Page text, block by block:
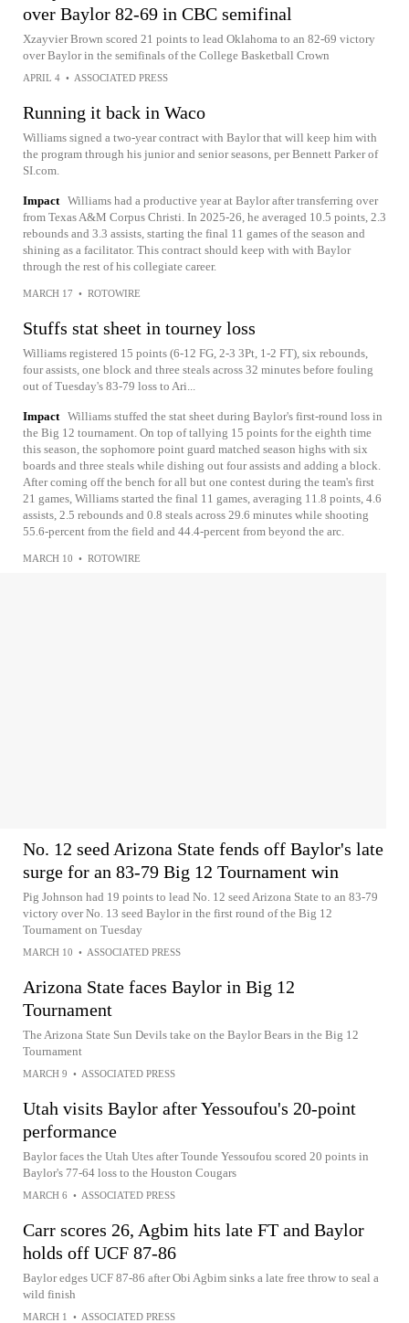
over Baylor 82-69 in CBC semifinal
Xzayvier Brown scored 21 points to lead Oklahoma to an 82-69 victory
over Baylor in the semifinals of the College Basketball Crown
APRIL 4 • ASSOCIATED PRESS
Running it back in Waco
Williams signed a two-year contract with Baylor that will keep him with
the program through his junior and senior seasons, per Bennett Parker of
SI.com.
Impact Williams had a productive year at Baylor after transferring over
from Texas A&M Corpus Christi. In 2025-26, he averaged 10.5 points, 2.3
rebounds and 3.3 assists, starting the final 11 games of the season and
shining as a facilitator. This contract should keep with with Baylor
through the rest of his collegiate career.
MARCH 17 • ROTOWIRE
Stuffs stat sheet in tourney loss
Williams registered 15 points (6-12 FG, 2-3 3Pt, 1-2 FT), six rebounds,
four assists, one block and three steals across 32 minutes before fouling
out of Tuesday's 83-79 loss to Ari...
Impact Williams stuffed the stat sheet during Baylor's first-round loss in
the Big 12 tournament. On top of tallying 15 points for the eighth time
this season, the sophomore point guard matched season highs with six
boards and three steals while dishing out four assists and adding a block.
After coming off the bench for all but one contest during the team's first
21 games, Williams started the final 11 games, averaging 11.8 points, 4.6
assists, 2.5 rebounds and 0.8 steals across 29.6 minutes while shooting
55.6-percent from the field and 44.4-percent from beyond the arc.
MARCH 10 • ROTOWIRE
No. 12 seed Arizona State fends off Baylor's late
surge for an 83-79 Big 12 Tournament win
Pig Johnson had 19 points to lead No. 12 seed Arizona State to an 83-79
victory over No. 13 seed Baylor in the first round of the Big 12
Tournament on Tuesday
MARCH 10 • ASSOCIATED PRESS
Arizona State faces Baylor in Big 12
Tournament
The Arizona State Sun Devils take on the Baylor Bears in the Big 12
Tournament
MARCH 9 • ASSOCIATED PRESS
Utah visits Baylor after Yessoufou's 20-point
performance
Baylor faces the Utah Utes after Tounde Yessoufou scored 20 points in
Baylor's 77-64 loss to the Houston Cougars
MARCH 6 • ASSOCIATED PRESS
Carr scores 26, Agbim hits late FT and Baylor
holds off UCF 87-86
Baylor edges UCF 87-86 after Obi Agbim sinks a late free throw to seal a
wild finish
MARCH 1 • ASSOCIATED PRESS